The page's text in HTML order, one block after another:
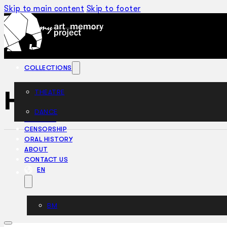
Skip to main content Skip to footer
COLLECTIONS
THEATRE
DANCE
CENSORSHIP
ORAL HISTORY
ABOUT
CONTACT US
EN
BM
HSM Pinafore